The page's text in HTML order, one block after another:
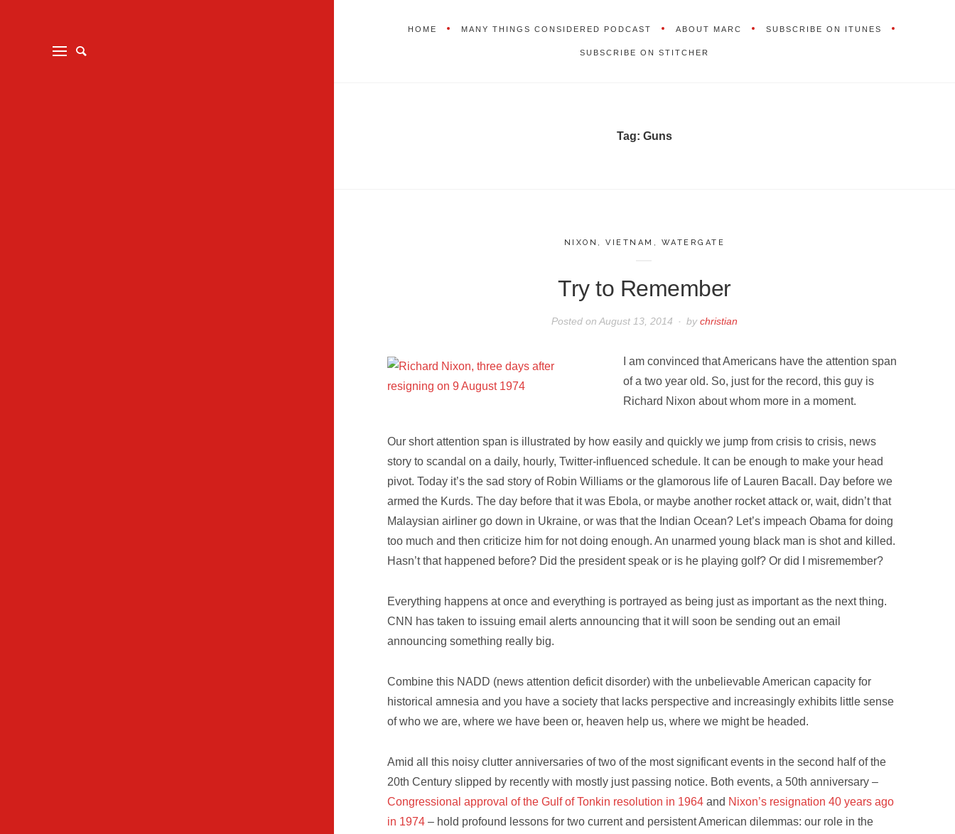
HOME MANY THINGS CONSIDERED PODCAST ABOUT MARC SUBSCRIBE ON ITUNES
SUBSCRIBE ON STITCHER
Tag:Guns
NIXON ,VIETNAM , WATERGATE
Try to Remember
Posted onAugust 13, 2014 bychristian
I am convinced that Americans have the attention span
of a two year old. So, just for the record, this guy is
Richard Nixon about whom more in a moment.
Our short attention span is illustrated by how easily and quickly we jump from crisis to crisis, news
story to scandal on a daily, hourly, Twitter-influenced schedule. It can be enough to make your head
pivot. Today it’s the sad story of Robin Williams or the glamorous life of Lauren Bacall. Day before we
armed the Kurds. The day before that it was Ebola, or maybe another rocket attack or, wait, didn’t that
Malaysian airliner go down in Ukraine, or was that the Indian Ocean? Let’s impeach Obama for doing
too much and then criticize him for not doing enough. An unarmed young black man is shot and killed.
Hasn’t that happened before? Did the president speak or is he playing golf? Or did I misremember?
Everything happens at once and everything is portrayed as being just as important as the next thing.
CNN has taken to issuing email alerts announcing that it will soon be sending out an email
announcing something really big.
Combine this NADD (news attention deficit disorder) with the unbelievable American capacity for
historical amnesia and you have a society that lacks perspective and increasingly exhibits little sense
of who we are, where we have been or, heaven help us, where we might be headed.
Amid all this noisy clutter anniversaries of two of the most significant events in the second half of the
20th Century slipped by recently with mostly just passing notice. Both events, a 50th anniversary –
Congressional approval of the Gulf of Tonkin resolution in 1964 and Nixon’s resignation 40 years ago
in 1974 – hold profound lessons for two current and persistent American dilemmas: our role in the